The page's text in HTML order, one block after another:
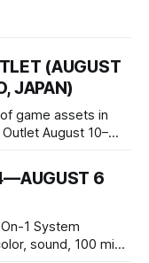
(AUGUST
JAPAN)
game assets in
8014, Japan
and
6
1 System